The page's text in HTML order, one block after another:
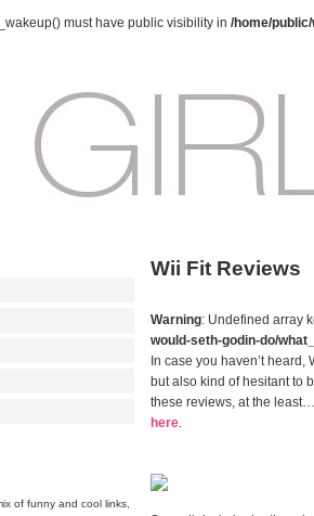
must have public visibility in /home/
of funny and cool links,
Wii Fit Reviews
Warning: Undefined array
would-seth-godin-do/
In case you haven’t
but also kind of hesitant to
these reviews, at the
here.